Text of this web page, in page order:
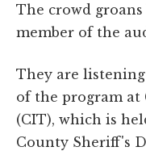
The crowd
member of the
They are
of the program
(CIT), which is
County Sheriff's